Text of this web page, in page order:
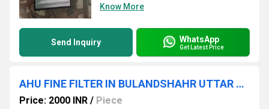
Know More
Send Inquiry WhatsApp
Get Latest Price
AHU FINE FILTER IN BULANDSHAHR UTTAR PRADESH
Price: 2000 INR / Piece